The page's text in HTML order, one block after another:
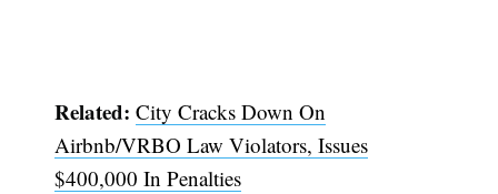
Related: City Cracks Down On
Airbnb/VRBO Law Violators, Issues
$400,000 In Penalties